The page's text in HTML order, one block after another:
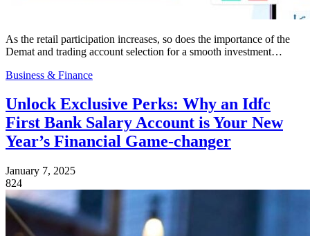
As the retail participation increases, so does the importance of the
Demat and trading account selection for a smooth investment…
Business & Finance
Unlock Exclusive Perks: Why an Idfc
First Bank Salary Account is Your New
Year’s Financial Game-changer
January 7, 2025
824